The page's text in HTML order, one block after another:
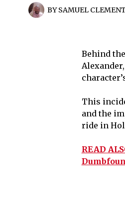
BYSAMUEL CLEMENT
Behind
This
and the
ride in
READ